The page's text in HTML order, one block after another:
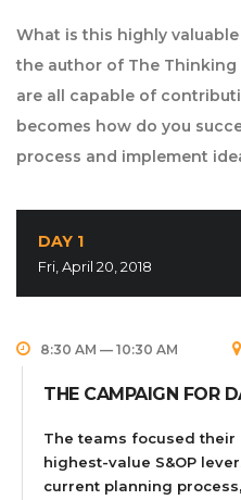
What is this highly valuable
the author of The Thinking
are all capable of
becomes how do you
process and implement
DAY 1
Fri, April 20, 2018
8:30 AM — 10:30 AM
THE CAMPAIGN FOR
The teams focused
highest-value S&OP
current planning